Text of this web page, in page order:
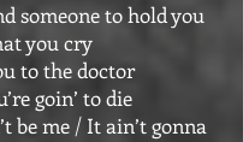
someone to hold you
you cry
to the doctor
goin’ to die
be me / It ain’t gonna